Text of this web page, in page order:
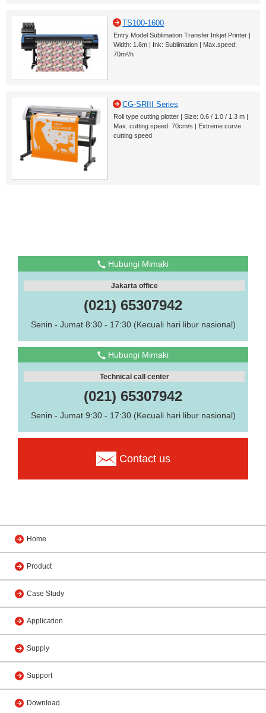
TS100-1600
Entry Model Sublimation Transfer Inkjet Printer |
Width: 1.6m | Ink: Sublimation | Max.speed:
70m²/h
CG-SRIII Series
Roll type cutting plotter | Size: 0.6 / 1.0 / 1.3 m |
Max. cutting speed: 70cm/s | Extreme curve
cutting speed
Hubungi Mimaki
Jakarta office
(021) 65307942
Senin - Jumat 8:30 - 17:30 (Kecuali hari libur nasional)
Hubungi Mimaki
Technical call center
(021) 65307942
Senin - Jumat 9:30 - 17:30 (Kecuali hari libur nasional)
Contact us
Home
Product
Case Study
Application
Supply
Support
Download